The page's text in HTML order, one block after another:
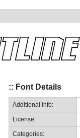
:: Font Details
Additional Info:
License:
Categories: